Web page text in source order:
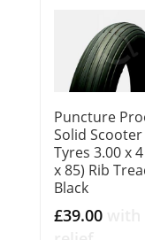
Puncture
Solid Scooter
Tyres 3.00 x
x 85) Rib
Black
£39.00